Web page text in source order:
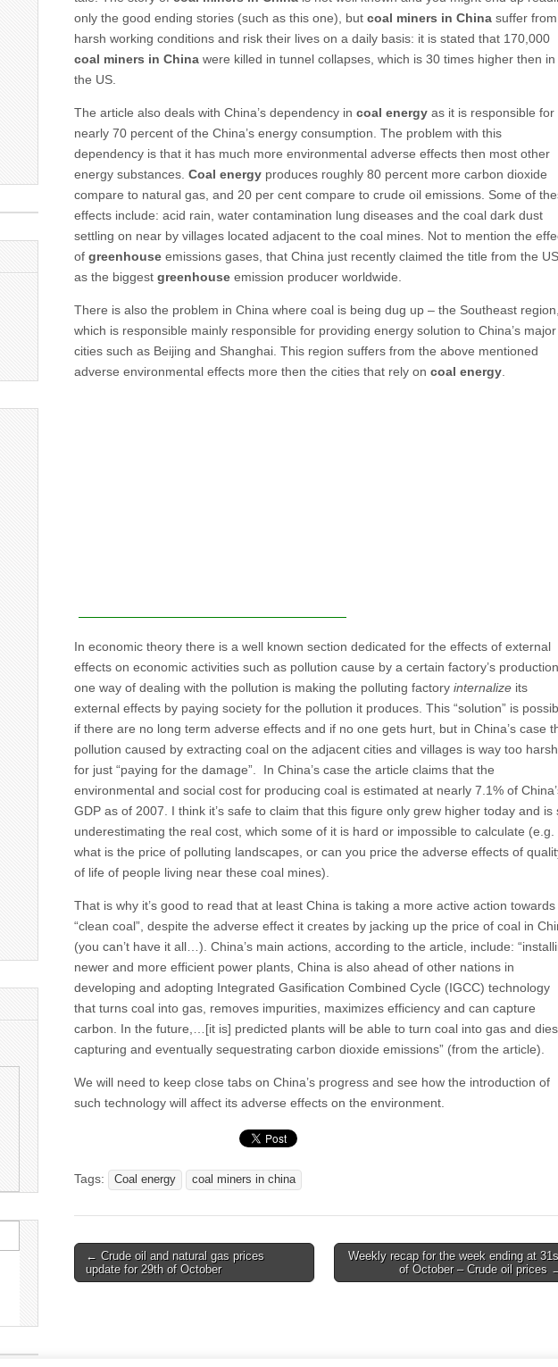
only the good ending stories (such as this one), but coal miners in China suffer from
harsh working conditions and risk their lives on a daily basis: it is stated that 170,000
coal miners in China were killed in tunnel collapses, which is 30 times higher then in
the US.
The article also deals with China’s dependency in coal energy as it is responsible for
nearly 70 percent of the China’s energy consumption. The problem with this
dependency is that it has much more environmental adverse effects then most other
energy substances. Coal energy produces roughly 80 percent more carbon dioxide
compare to natural gas, and 20 per cent compare to crude oil emissions. Some of
effects include: acid rain, water contamination lung diseases and the coal dark dust
settling on near by villages located adjacent to the coal mines. Not to mention the
of greenhouse emissions gases, that China just recently claimed the title from the US
as the biggest greenhouse emission producer worldwide.
There is also the problem in China where coal is being dug up – the Southeast region,
which is responsible mainly responsible for providing energy solution to China’s major
cities such as Beijing and Shanghai. This region suffers from the above mentioned
adverse environmental effects more then the cities that rely on coal energy
In economic theory there is a well known section dedicated for the effects of external
effects on economic activities such as pollution cause by a certain factory’s
one way of dealing with the pollution is making the polluting factory internalize its
external effects by paying society for the pollution it produces. This “solution” is
if there are no long term adverse effects and if no one gets hurt, but in China’s case
pollution caused by extracting coal on the adjacent cities and villages is way too harsh
for just “paying for the damage”. In China’s case the article claims that the
environmental and social cost for producing coal is estimated at nearly 7.1% of
GDP as of 2007. I think it’s safe to claim that this figure only grew higher today and is
underestimating the real cost, which some of it is hard or impossible to calculate (e.g.
what is the price of polluting landscapes, or can you price the adverse effects of
of life of people living near these coal mines).
That is why it’s good to read that at least China is taking a more active action towards
“clean coal”, despite the adverse effect it creates by jacking up the price of coal in
(you can’t have it all…). China’s main actions, according to the article, include:
newer and more efficient power plants, China is also ahead of other nations in
developing and adopting Integrated Gasification Combined Cycle (IGCC) technology
that turns coal into gas, removes impurities, maximizes efficiency and can capture
carbon. In the future,…[it is] predicted plants will be able to turn coal into gas and
capturing and eventually sequestrating carbon dioxide emissions” (from the article).
We will need to keep close tabs on China’s progress and see how the introduction of
such technology will affect its adverse effects on the environment.
Tags: Coal energy coal miners in china
Post
navigation
← Crude oil and natural gas prices
update for 29th of October
Weekly recap for the week ending at
of October – Crude oil prices